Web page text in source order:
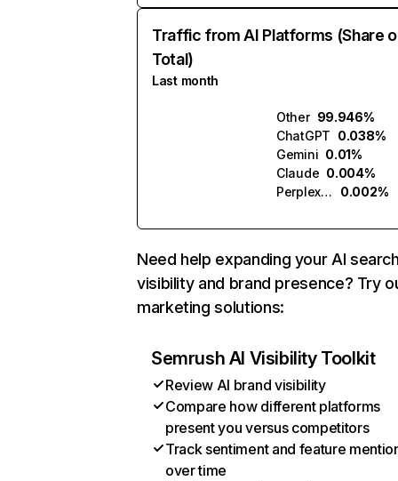
Traffic from AI Platforms (Share
Total)
Last month
Other 99.946%
ChatGPT 0.038%
Gemini 0.01%
Claude 0.004%
Perplexity
0.002%
Need help expanding your AI
visibility and brand presence? Try
marketing solutions:
Semrush AI Visibility Toolkit
Review AI brand visibility
Compare how different platforms
present you versus competitors
Track sentiment and feature
over time